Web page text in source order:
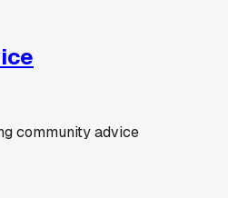
community advice